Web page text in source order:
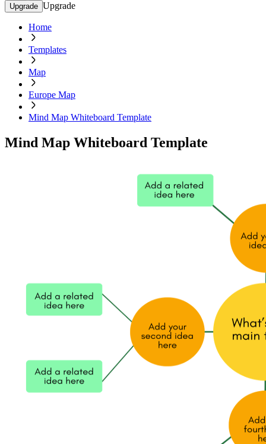
Upgrade Upgrade
Home
Templates
Map
Europe Map
Mind Map Whiteboard Template
Mind Map Whiteboard Template